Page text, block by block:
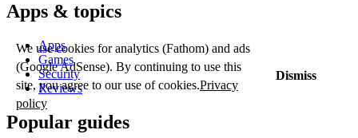
Apps & topics
Apps
Games
Security
Reviews
Popular guides
We use cookies for analytics (Fathom) and ads
(Google AdSense). By continuing to use this
site, you agree to our use of cookies.Privacy
policy
Dismiss